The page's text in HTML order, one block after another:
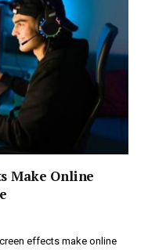
Make Online
effects make online